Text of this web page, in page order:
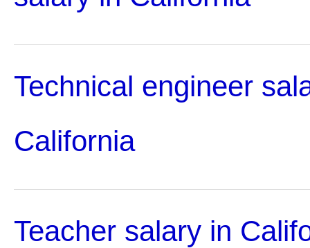
Technical engineer
California
Teacher salary in